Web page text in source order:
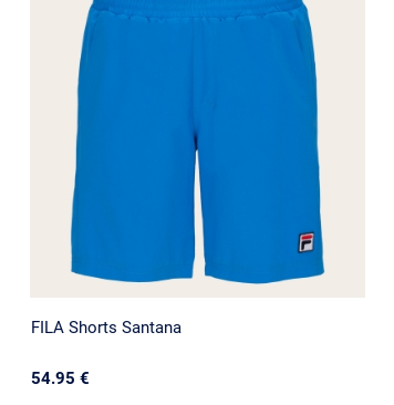
FILA Shorts Santana
54.95 €